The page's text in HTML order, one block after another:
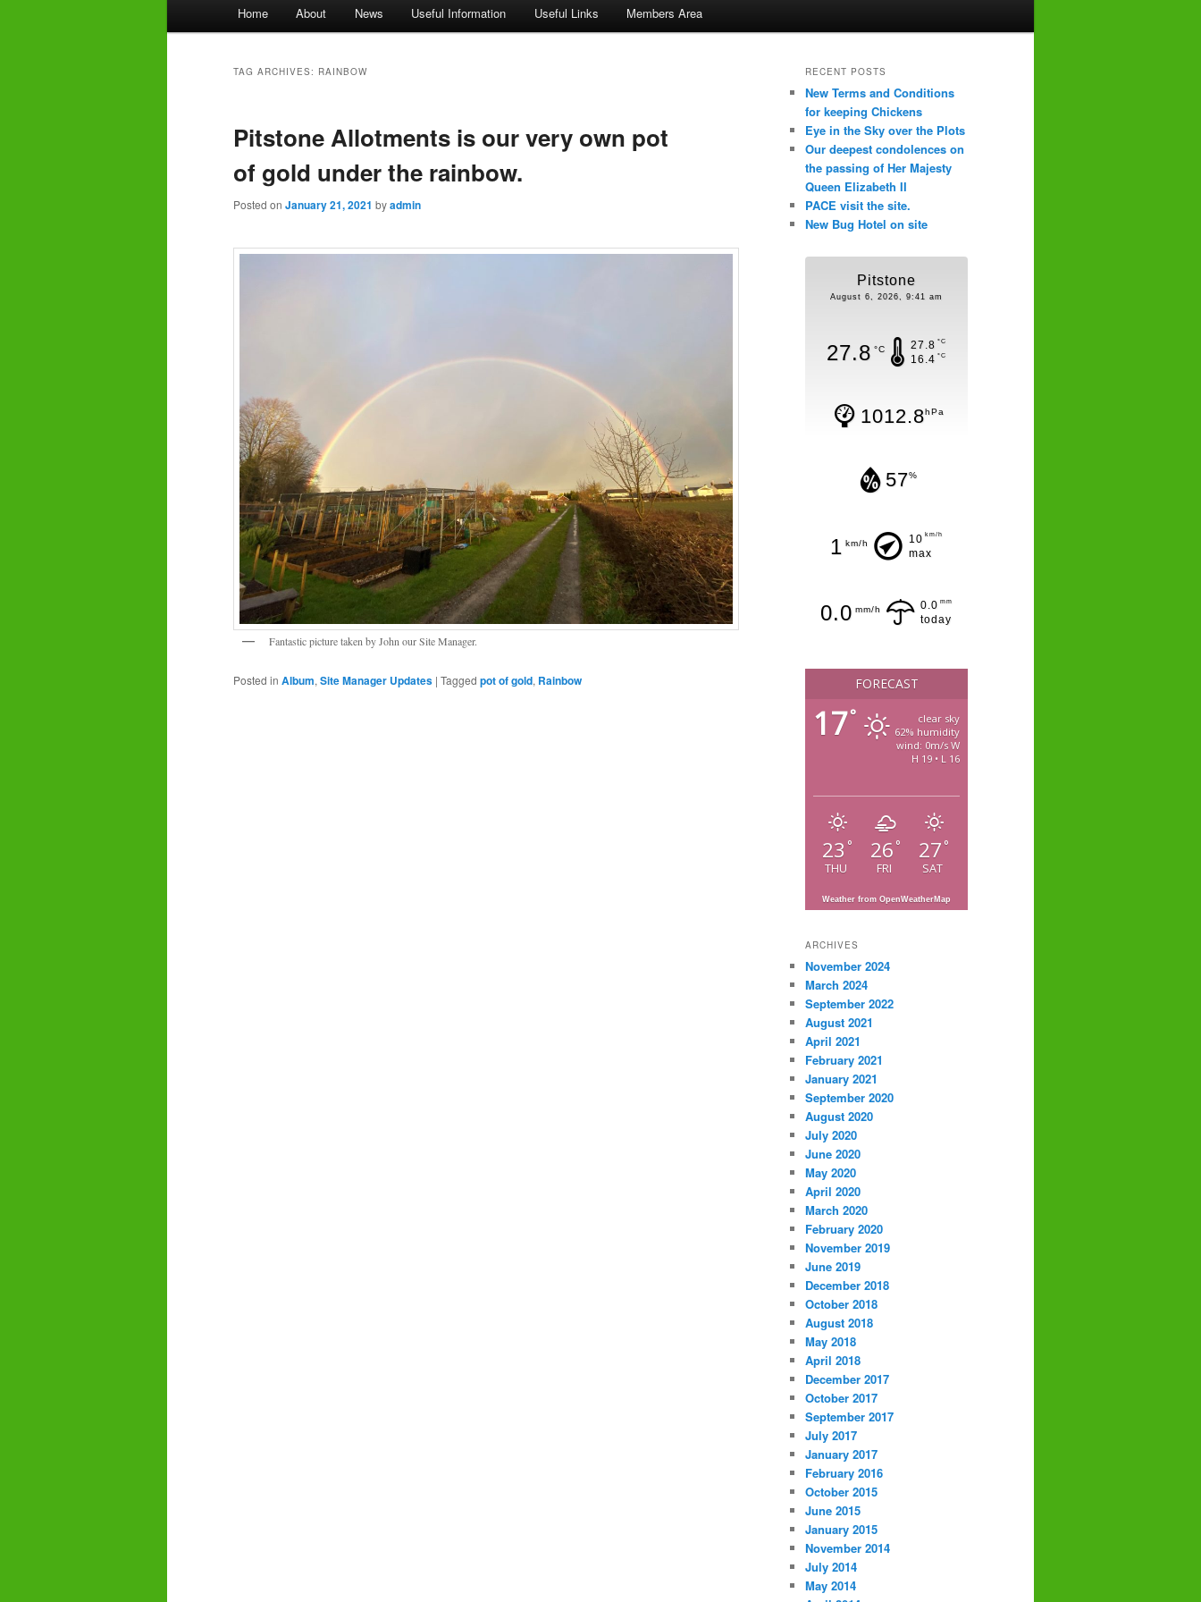
Home About News Useful Information Useful Links Members Area
TAG ARCHIVES: RAINBOW
Pitstone Allotments is our very own pot
of gold under the rainbow.
Posted on January 21, 2021 byadmin
Fantastic picture taken by John our Site Manager.
Posted in Album, Site Manager Updates | Tagged pot of gold, Rainbow
RECENT POSTS
New Terms and Conditions
for keeping Chickens
Eye in the Sky over the Plots
Our deepest condolences on
the passing of Her Majesty
Queen Elizabeth II
PACE visit the site.
New Bug Hotel on site
Pitstone
August 6, 2026, 9:41 am
27.8 °C 27.8 °C
16.4 °C
1012.8hPa
57%
1 km/h 10 km/h
max
0.0 mm/h 0.0 mm
today
FORECAST
17°
clear sky
62% humidity
wind: 0m/s W
H 19 • L 16
23 °
THU
26 °
FRI
27 °
SAT
Weather from OpenWeatherMap
ARCHIVES
November 2024
March 2024
September 2022
August 2021
April 2021
February 2021
January 2021
September 2020
August 2020
July 2020
June 2020
May 2020
April 2020
March 2020
February 2020
November 2019
June 2019
December 2018
October 2018
August 2018
May 2018
April 2018
December 2017
October 2017
September 2017
July 2017
January 2017
February 2016
October 2015
June 2015
January 2015
November 2014
July 2014
May 2014